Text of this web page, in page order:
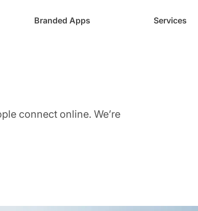
Branded Apps Services
connect online. We’re